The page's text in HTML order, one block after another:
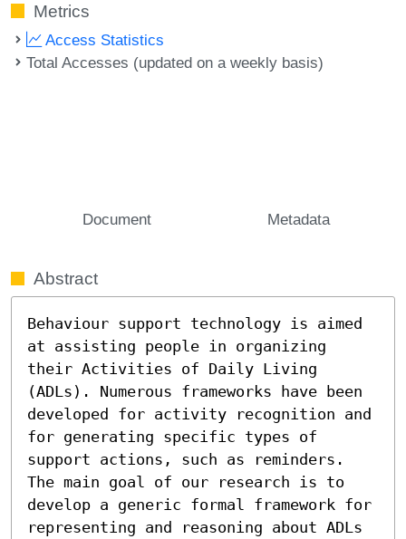
Metrics
Access Statistics
Total Accesses (updated on a weekly basis)
Document Metadata
Abstract
Behaviour support technology is aimed
at assisting people in organizing
their Activities of Daily Living
(ADLs). Numerous frameworks have been
developed for activity recognition and
for generating specific types of
support actions, such as reminders.
The main goal of our research is to
develop a generic formal framework for
representing and reasoning about ADLs